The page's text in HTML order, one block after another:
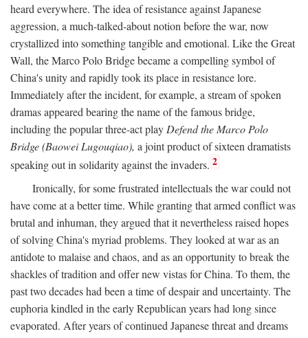
heard everywhere. The idea of resistance against Japanese
aggression, a much-talked-about notion before the war, now
crystallized into something tangible and emotional. Like the Great
Wall, the Marco Polo Bridge became a compelling symbol of
China's unity and rapidly took its place in resistance lore.
Immediately after the incident, for example, a stream of spoken
dramas appeared bearing the name of the famous bridge,
including the popular three-act playDefend the Marco Polo
Bridge (Baowei Lugouqiao), a joint product of sixteen dramatists
speaking out in solidarity against the invaders. 2
Ironically, for some frustrated intellectuals the war could not
have come at a better time. While granting that armed conflict was
brutal and inhuman, they argued that it nevertheless raised hopes
of solving China's myriad problems. They looked at war as an
antidote to malaise and chaos, and as an opportunity to break the
shackles of tradition and offer new vistas for China. To them, the
past two decades had been a time of despair and uncertainty. The
euphoria kindled in the early Republican years had long since
evaporated. After years of continued Japanese threat and dreams